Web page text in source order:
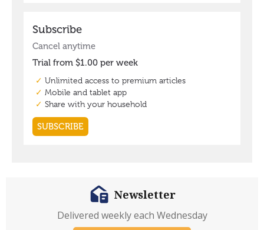
Newsletter
Delivered weekly each Wednesday